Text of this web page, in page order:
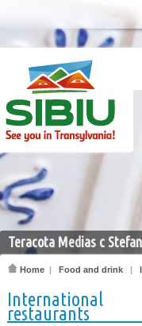
Teracota Medias c
Home | Food and drink |
International
restaurants